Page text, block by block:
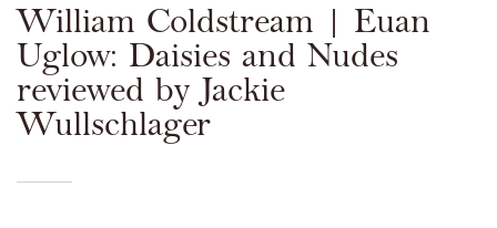
William Coldstream | Euan
Uglow: Daisies and Nudes
reviewed by Jackie
Wullschlager